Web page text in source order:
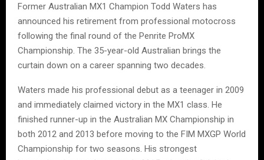
Former Australian MX1 Champion Todd Waters has
announced his retirement from professional motocross
following the final round of the Penrite ProMX
Championship. The 35-year-old Australian brings the
curtain down on a career spanning two decades.
Waters made his professional debut as a teenager in 2009
and immediately claimed victory in the MX1 class. He
finished runner-up in the Australian MX Championship in
both 2012 and 2013 before moving to the FIM MXGP World
Championship for two seasons. His strongest